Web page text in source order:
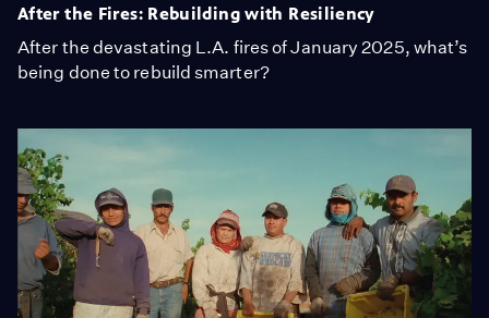
After the Fires: Rebuilding with Resiliency
After the devastating L.A. fires of January 2025, what’s
being done to rebuild smarter?